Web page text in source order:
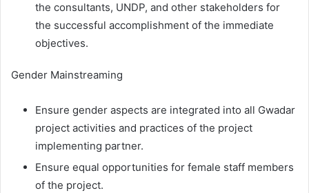
the consultants, UNDP, and other stakeholders for
the successful accomplishment of the immediate
objectives.
Gender Mainstreaming
Ensure gender aspects are integrated into all Gwadar
project activities and practices of the project
implementing partner.
Ensure equal opportunities for female staff members
of the project.